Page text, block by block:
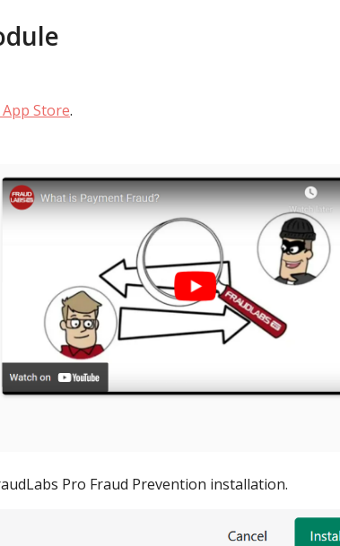
Store.
Pro Fraud Prevention installation.